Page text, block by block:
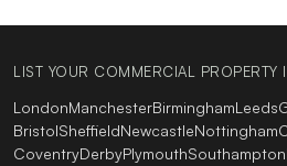
LIST YOUR COMMERCIAL PROPERTY
LondonManchesterBirminghamLeeds
BristolSheffieldNewcastleNottingham
CoventryDerbyPlymouthSouthampton